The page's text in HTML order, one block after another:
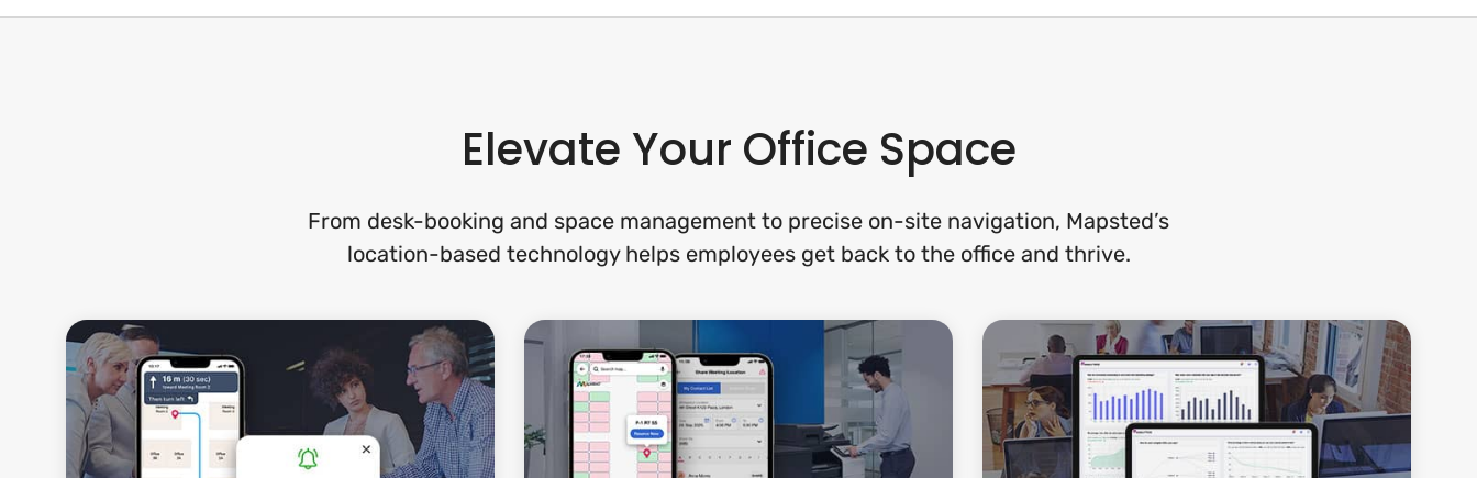
Elevate Your Office Space
From desk-booking and space management to precise on-site navigation, Mapsted’s
location-based technology helps employees get back to the office and thrive.